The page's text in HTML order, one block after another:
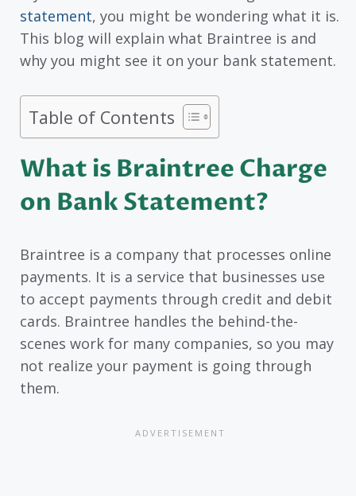
statement, you might be wondering what it is.
This blog will explain what Braintree is and
why you might see it on your bank statement.
Table of Contents
What is Braintree Charge
on Bank Statement?
Braintree is a company that processes online
payments. It is a service that businesses use
to accept payments through credit and debit
cards. Braintree handles the behind-the-
scenes work for many companies, so you may
not realize your payment is going through
them.